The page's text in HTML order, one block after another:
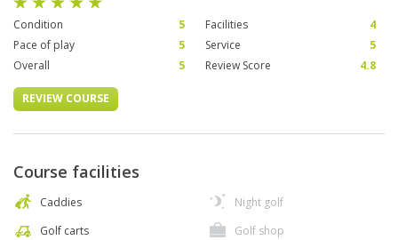
Condition 5 Facilities
4
Pace of play
5 Service
5
Overall
5 Review Score 4.8
REVIEW COURSE
Course facilities
Caddies
Golf carts
Night golf
Golf shop